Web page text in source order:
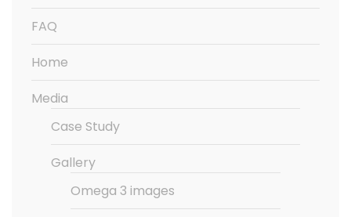
FAQ
Home
Media
Case Study
Gallery
Omega 3 images